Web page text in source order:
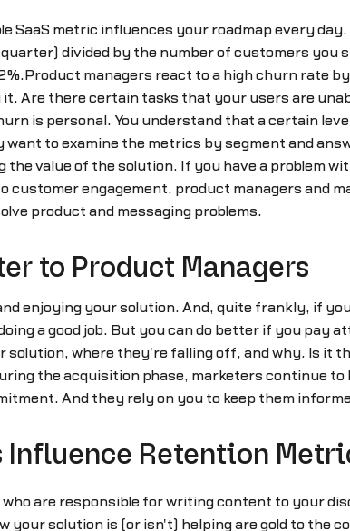
SaaS metric influences your roadmap every
divided by the number of customers you
managers react to a high churn rate
Are there certain tasks that your users are
is personal. You understand that a certain
to examine the metrics by segment and
value of the solution. If you have a problem
customer engagement, product managers and
product and messaging problems.
to Product Managers
enjoying your solution. And, quite frankly, if
a good job. But you can do better if you
where they're falling off, and why. Is it
the acquisition phase, marketers continue
And they rely on you to keep them
Influence Retention
are responsible for writing content to your
your solution is (or isn't) helping are gold to